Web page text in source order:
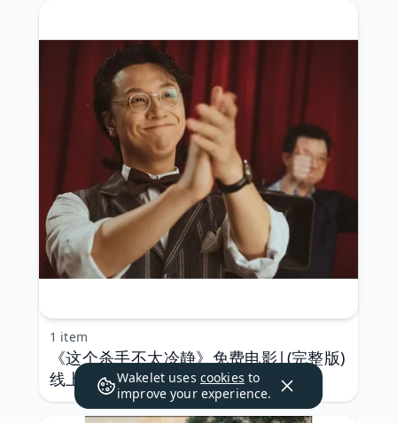
《这个杀手不太冷静》免费电影|(完整版)
线上看[HD]˃蓝光
1 item
Wakelet uses cookies to
improve your experience.